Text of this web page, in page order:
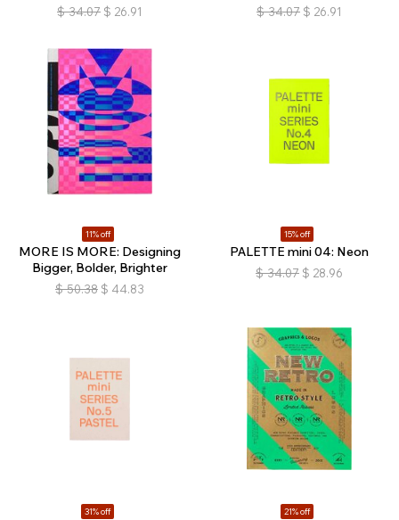
$ 34.07 $ 26.91 $ 34.07 $ 26.91
11% off
MORE IS MORE: Designing
Bigger, Bolder, Brighter
$ 50.38 $ 44.83
15% off
PALETTE mini 04: Neon
$ 34.07 $ 28.96
31% off 21% off